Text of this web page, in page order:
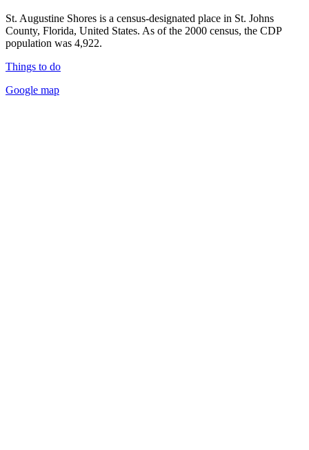
St. Augustine Shores is a census-designated place in St. Johns
County, Florida, United States. As of the 2000 census, the CDP
population was 4,922.
Things to do
Google map